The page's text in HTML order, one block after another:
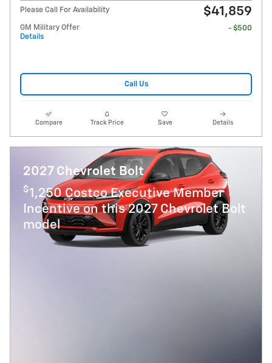
Please Call For Availability $41,859
GM Military Offer
Details
- $500
Call Us
Compare Track Price Save Details
2027 Chevrolet Bolt
$1,250 Costco Executive Member
Incentive on this 2027 Chevrolet Bolt
model